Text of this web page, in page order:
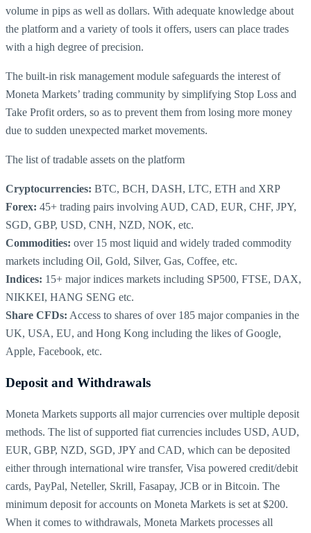
volume in pips as well as dollars. With adequate knowledge about
the platform and a variety of tools it offers, users can place trades
with a high degree of precision.
The built-in risk management module safeguards the interest of
Moneta Markets’ trading community by simplifying Stop Loss and
Take Profit orders, so as to prevent them from losing more money
due to sudden unexpected market movements.
The list of tradable assets on the platform
Cryptocurrencies: BTC, BCH, DASH, LTC, ETH and XRP
Forex: 45+ trading pairs involving AUD, CAD, EUR, CHF, JPY,
SGD, GBP, USD, CNH, NZD, NOK, etc.
Commodities: over 15 most liquid and widely traded commodity
markets including Oil, Gold, Silver, Gas, Coffee, etc.
Indices: 15+ major indices markets including SP500, FTSE, DAX,
NIKKEI, HANG SENG etc.
Share CFDs: Access to shares of over 185 major companies in the
UK, USA, EU, and Hong Kong including the likes of Google,
Apple, Facebook, etc.
Deposit and Withdrawals
Moneta Markets supports all major currencies over multiple deposit
methods. The list of supported fiat currencies includes USD, AUD,
EUR, GBP, NZD, SGD, JPY and CAD, which can be deposited
either through international wire transfer, Visa powered credit/debit
cards, PayPal, Neteller, Skrill, Fasapay, JCB or in Bitcoin. The
minimum deposit for accounts on Moneta Markets is set at $200.
When it comes to withdrawals, Moneta Markets processes all